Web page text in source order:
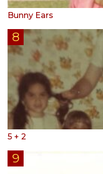
Bunny Ears
5 + 2